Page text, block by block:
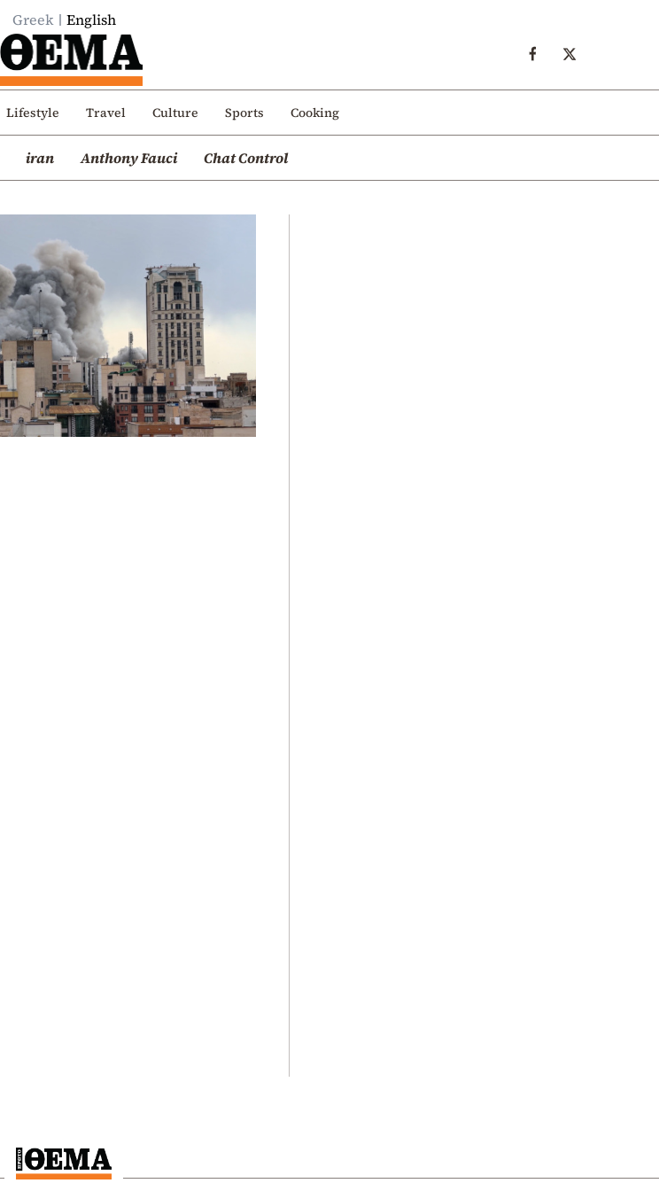
Greek English
Lifestyle Travel Culture Sports Cooking
iran Anthony Fauci Chat Control